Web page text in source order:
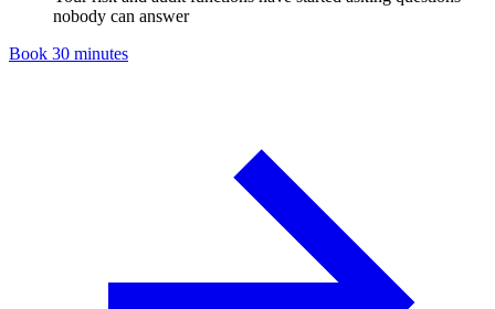
nobody can answer
Book 30 minutes